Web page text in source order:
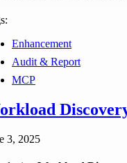
Enhancement
Audit & Report
MCP
3, 2025